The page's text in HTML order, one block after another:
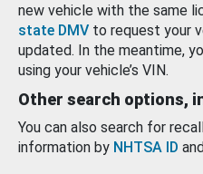
new vehicle with the same
state DMV to request your
updated. In the meantime,
using your vehicle’s VIN.
Other search options,
You can also search for
information by NHTSA ID